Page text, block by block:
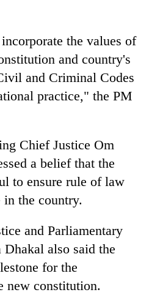
the values of
and country's
and Criminal Codes
practice," the PM
Chief Justice Om
a belief that the
to ensure rule of law
in the country.
and Parliamentary
also said the
for the
new constitution.